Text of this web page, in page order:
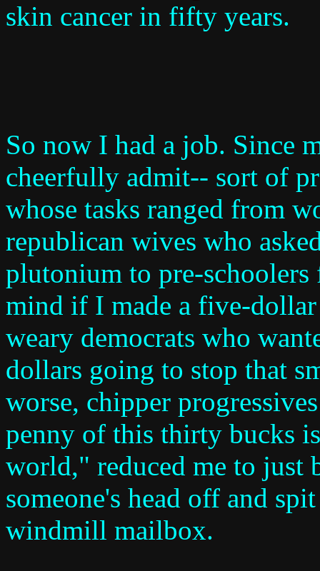
skin cancer in fifty years.
So now I had a job. Since
cheerfully admit-- sort of
whose tasks ranged from
republican wives who
plutonium to pre-
mind if I made a five-
weary democrats who
dollars going to stop that
worse, chipper
penny of this thirty bucks
world," reduced me to just
someone's head off and
windmill mailbox.